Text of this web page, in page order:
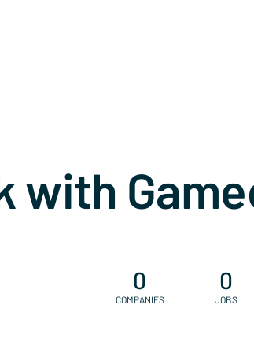
with
0
COMPANIES
0
JOBS